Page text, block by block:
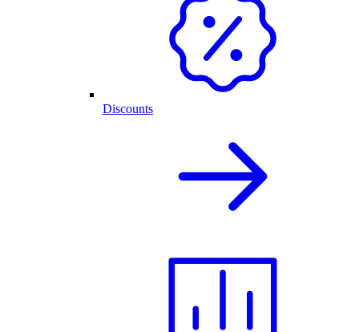
Discounts